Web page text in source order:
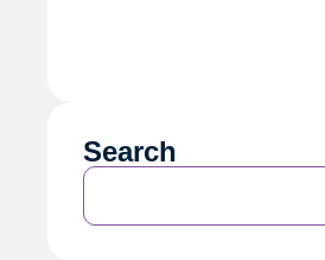
Search